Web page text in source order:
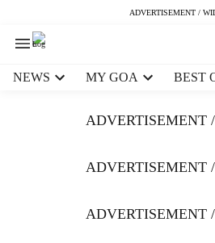
ADVERTISEMENT /
NEWS MY GOA BEST
ADVERTISEMENT
ADVERTISEMENT
ADVERTISEMENT